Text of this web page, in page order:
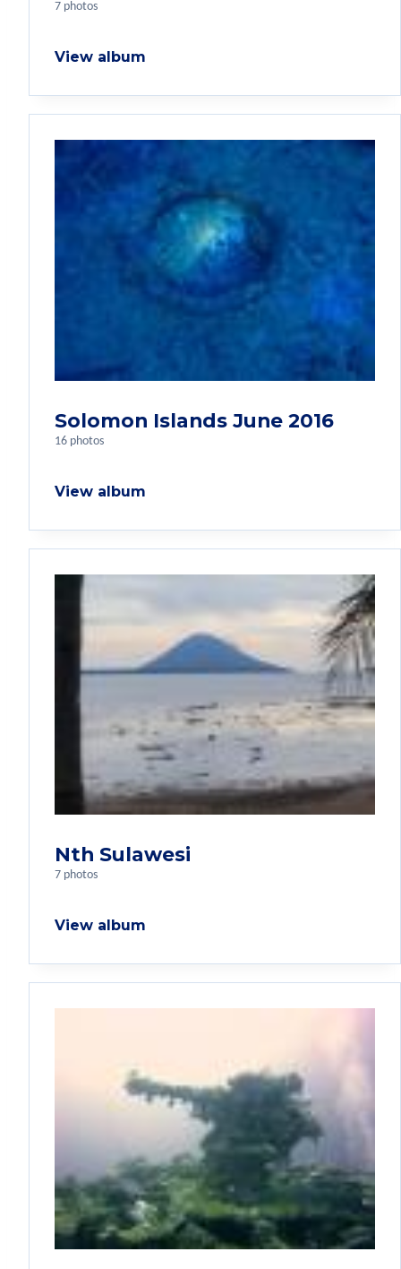
7 photos
View album
Solomon Islands June 2016
16 photos
View album
Nth Sulawesi
7 photos
View album